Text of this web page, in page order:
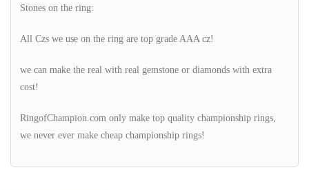
Stones on the ring:
All Czs we use on the ring are top grade AAA cz!
we can make the real with real gemstone or diamonds with extra
cost!
RingofChampion.com only make top quality championship rings,
we never ever make cheap championship rings!